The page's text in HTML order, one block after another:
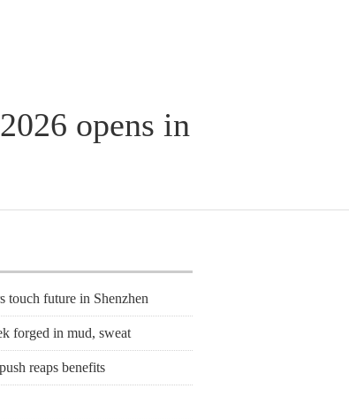
opens in
touch future in Shenzhen
forged in mud, sweat
reaps benefits